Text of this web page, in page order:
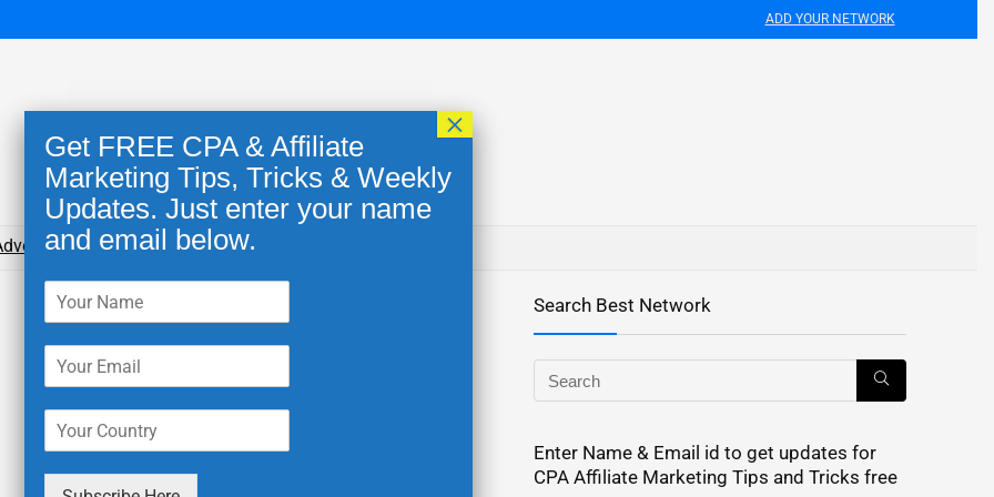
ADD YOUR NETWORK
Networks Blog Tools for Affiliates
Search Best Network
Enter Name & Email id to get updates for
CPA Affiliate Marketing Tips and Tricks free
Get FREE CPA & Affiliate
Marketing Tips, Tricks & Weekly
Updates. Just enter your name
and email below.
×